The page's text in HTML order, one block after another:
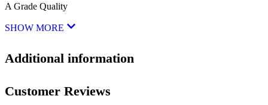
A Grade Quality
SHOW MORE
Additional information
Customer Reviews